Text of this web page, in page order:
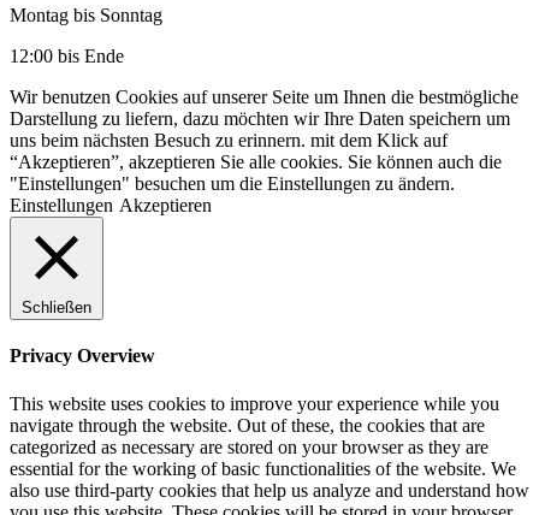
Montag bis Sonntag
12:00 bis Ende
Wir benutzen Cookies auf unserer Seite um Ihnen die bestmögliche
Darstellung zu liefern, dazu möchten wir Ihre Daten speichern um
uns beim nächsten Besuch zu erinnern. mit dem Klick auf
“Akzeptieren”, akzeptieren Sie alle cookies. Sie können auch die
"Einstellungen" besuchen um die Einstellungen zu ändern.
Einstellungen Akzeptieren
Schließen
Privacy Overview
This website uses cookies to improve your experience while you
navigate through the website. Out of these, the cookies that are
categorized as necessary are stored on your browser as they are
essential for the working of basic functionalities of the website. We
also use third-party cookies that help us analyze and understand how